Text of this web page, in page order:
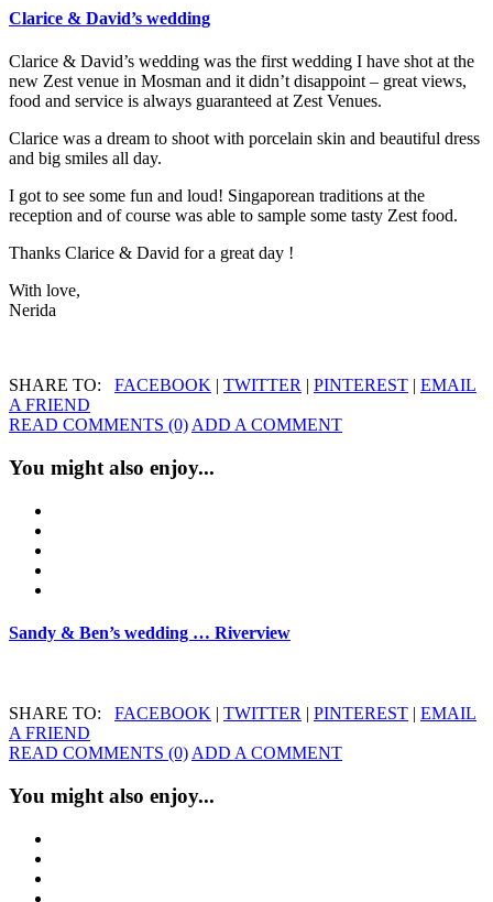
Clarice & David’s wedding
Clarice & David’s wedding was the first wedding I have shot at the
new Zest venue in Mosman and it didn’t disappoint – great views,
food and service is always guaranteed at Zest Venues.
Clarice was a dream to shoot with porcelain skin and beautiful dress
and big smiles all day.
I got to see some fun and loud! Singaporean traditions at the
reception and of course was able to sample some tasty Zest food.
Thanks Clarice & David for a great day !
With love,
Nerida
SHARE TO: FACEBOOK | TWITTER | PINTEREST | EMAIL
A FRIEND
READ COMMENTS (0) ADD A COMMENT
You might also enjoy...
Sandy & Ben’s wedding … Riverview
SHARE TO: FACEBOOK | TWITTER | PINTEREST | EMAIL
A FRIEND
READ COMMENTS (0) ADD A COMMENT
You might also enjoy...